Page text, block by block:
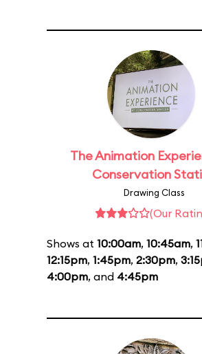
The Animation
Conservation
Drawing Class
(Our
Shows at 10:00am, 10:45am,
12:15pm, 1:45pm, 2:30pm,
4:00pm, and 4:45pm